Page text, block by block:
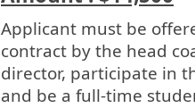
Applicant must be
contract by the head
director, participate in
and be a full-time